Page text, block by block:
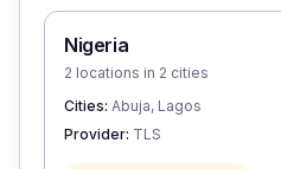
Nigeria
2 locations in 2 cities
Cities: Abuja, Lagos
Provider: TLS